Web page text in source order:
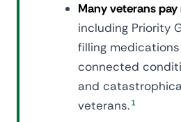
Many veterans
including Priority
filling
connected
and
veterans. 1